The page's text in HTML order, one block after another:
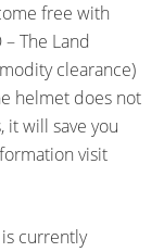
free with
The Land
clearance)
helmet does not
it will save you
visit
currently